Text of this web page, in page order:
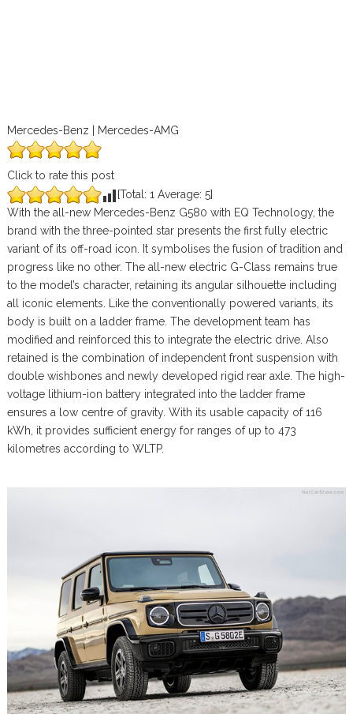
Mercedes-Benz | Mercedes-AMG
Click to rate this post
[Total: 1 Average: 5]
With the all-new Mercedes-Benz G580 with EQ Technology, the
brand with the three-pointed star presents the first fully electric
variant of its off-road icon. It symbolises the fusion of tradition and
progress like no other. The all-new electric G-Class remains true
to the model’s character, retaining its angular silhouette including
all iconic elements. Like the conventionally powered variants, its
body is built on a ladder frame. The development team has
modified and reinforced this to integrate the electric drive. Also
retained is the combination of independent front suspension with
double wishbones and newly developed rigid rear axle. The high-
voltage lithium-ion battery integrated into the ladder frame
ensures a low centre of gravity. With its usable capacity of 116
kWh, it provides sufficient energy for ranges of up to 473
kilometres according to WLTP.